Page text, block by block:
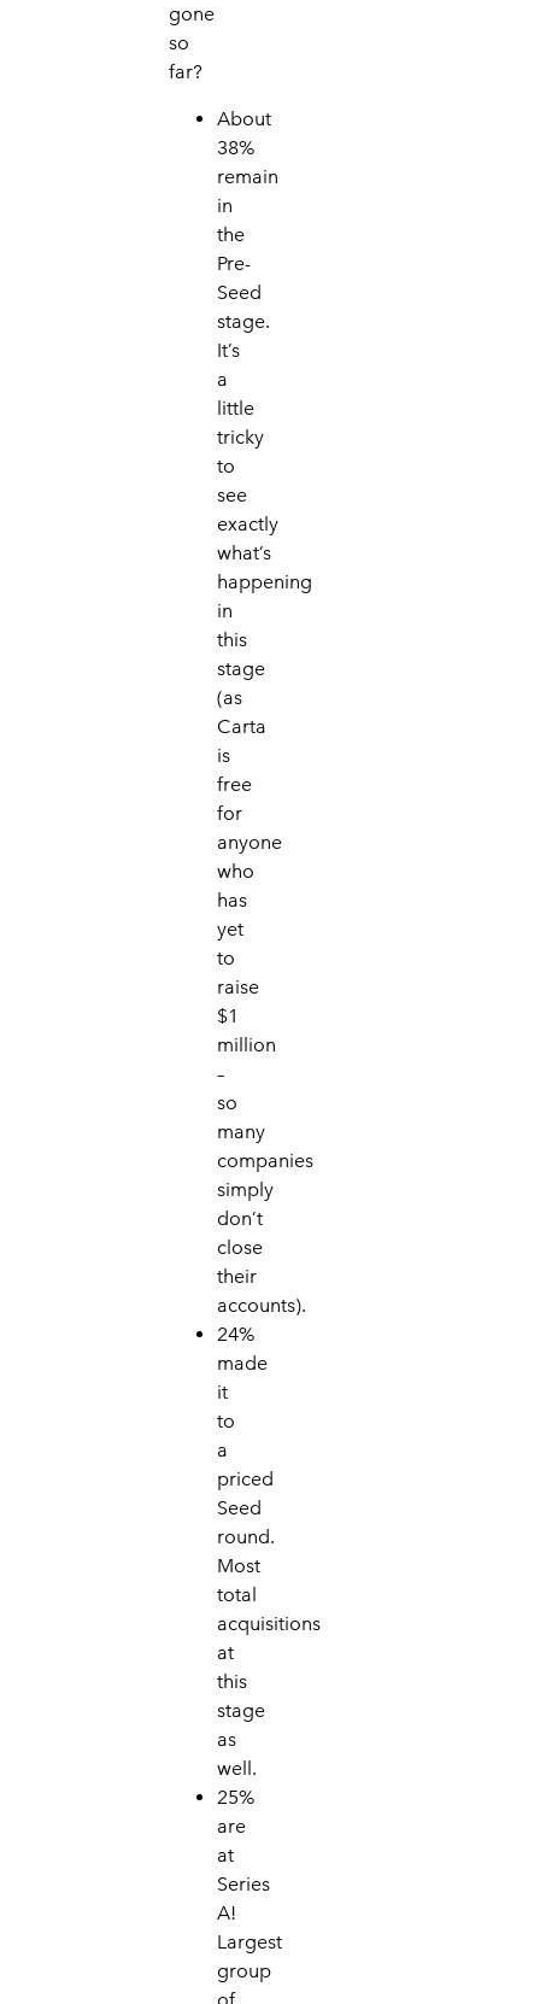
gone
so
far?
About
38%
remain
in
the
Pre-
Seed
stage.
It’s
a
little
tricky
to
see
exactly
what’s
happening
in
this
stage
(as
Carta
is
free
for
anyone
who
has
yet
to
raise
$1
million
–
so
many
companies
simply
don’t
close
their
accounts).
24%
made
it
to
a
priced
Seed
round.
Most
total
acquisitions
at
this
stage
as
well.
25%
are
at
Series
A!
Largest
group
of